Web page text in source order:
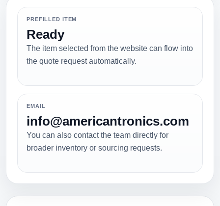
PREFILLED ITEM
Ready
The item selected from the website can flow into
the quote request automatically.
EMAIL
info@americantronics.com
You can also contact the team directly for
broader inventory or sourcing requests.